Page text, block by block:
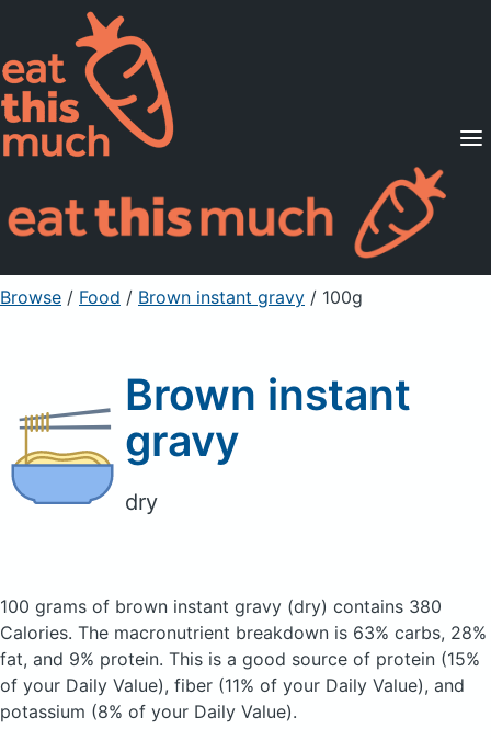
Supported Diets
Pricing
For Professionals
Sign Up Already a member? Sign in
Browse / Food / Brown instant gravy / 100g
Brown instant
gravy
dry
100 grams of brown instant gravy (dry) contains 380
Calories. The macronutrient breakdown is 63% carbs, 28%
fat, and 9% protein. This is a good source of protein (15%
of your Daily Value), fiber (11% of your Daily Value), and
potassium (8% of your Daily Value).